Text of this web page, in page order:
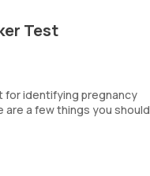
Test
for identifying pregnancy
a few things you should